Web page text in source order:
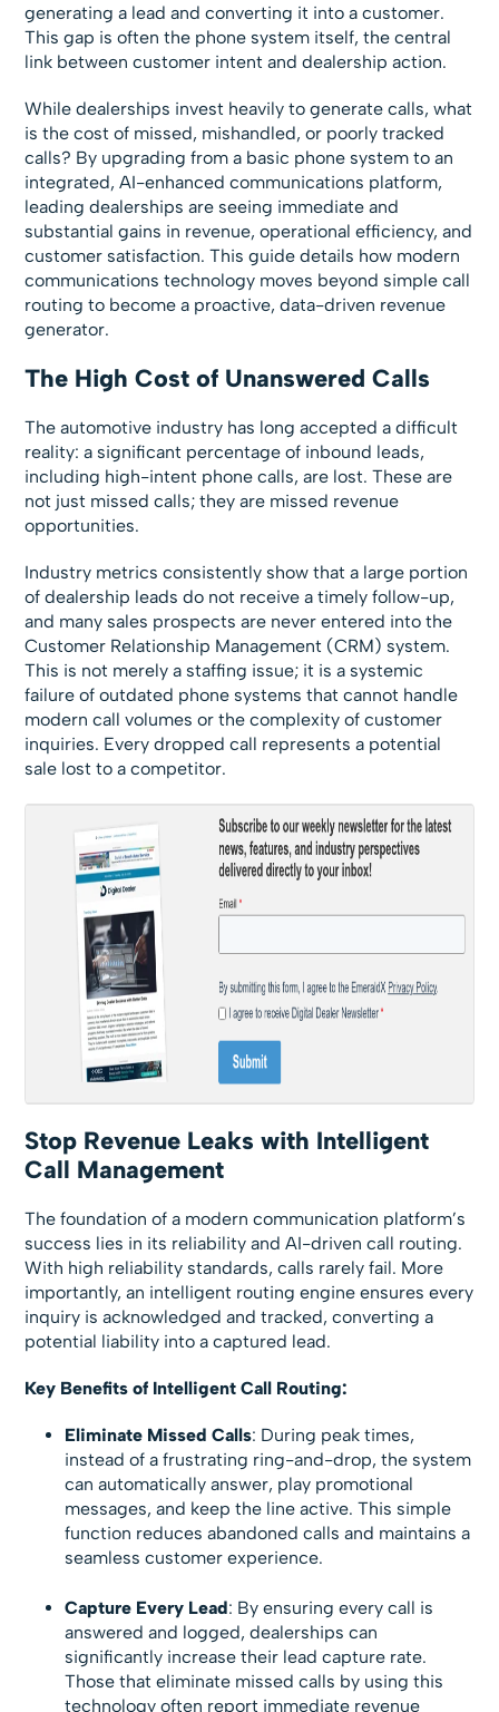
generating a lead and converting it into a customer.
This gap is often the phone system itself, the central
link between customer intent and dealership action.
While dealerships invest heavily to generate calls, what
is the cost of missed, mishandled, or poorly tracked
calls? By upgrading from a basic phone system to an
integrated, AI-enhanced communications platform,
leading dealerships are seeing immediate and
substantial gains in revenue, operational efficiency, and
customer satisfaction. This guide details how modern
communications technology moves beyond simple call
routing to become a proactive, data-driven revenue
generator.
The High Cost of Unanswered Calls
The automotive industry has long accepted a difficult
reality: a significant percentage of inbound leads,
including high-intent phone calls, are lost. These are
not just missed calls; they are missed revenue
opportunities.
Industry metrics consistently show that a large portion
of dealership leads do not receive a timely follow-up,
and many sales prospects are never entered into the
Customer Relationship Management (CRM) system.
This is not merely a staffing issue; it is a systemic
failure of outdated phone systems that cannot handle
modern call volumes or the complexity of customer
inquiries. Every dropped call represents a potential
sale lost to a competitor.
Stop Revenue Leaks with Intelligent
Call Management
The foundation of a modern communication platform’s
success lies in its reliability and AI-driven call routing.
With high reliability standards, calls rarely fail. More
importantly, an intelligent routing engine ensures every
inquiry is acknowledged and tracked, converting a
potential liability into a captured lead.
Key Benefits of Intelligent Call Routing:
Eliminate Missed Calls: During peak times,
instead of a frustrating ring-and-drop, the system
can automatically answer, play promotional
messages, and keep the line active. This simple
function reduces abandoned calls and maintains a
seamless customer experience.
Capture Every Lead: By ensuring every call is
answered and logged, dealerships can
significantly increase their lead capture rate.
Those that eliminate missed calls by using this
technology often report immediate revenue